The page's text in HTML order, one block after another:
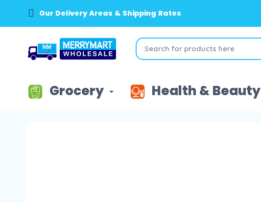
Our Delivery Areas & Shipping Rates
Grocery Health & Beauty